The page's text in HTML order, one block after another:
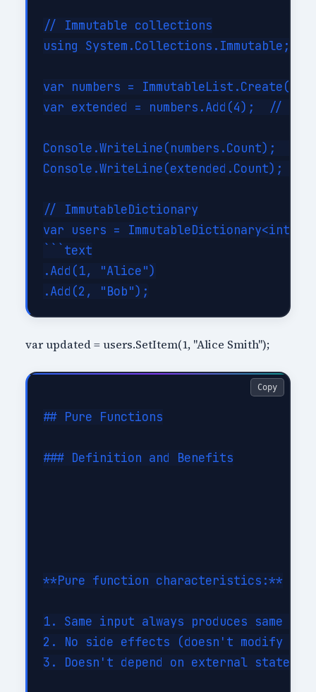
// Immutable collections
using System.Collections.Immutable;
var numbers =
var extended = numbers.Add(4);  //
Console.WriteLine(numbers.Count);   //
Console.WriteLine(extended.Count);  //
// ImmutableDictionary
var users = ImmutableDictionary<int,
```text
.Add(1, "Alice")
var updated = users.SetItem(1, "Alice Smith");
## Pure Functions
### Definition and Benefits
**Pure function characteristics:**
1. Same input always produces same
2. No side effects (doesn't modify
3. Doesn't depend on external state
Copy